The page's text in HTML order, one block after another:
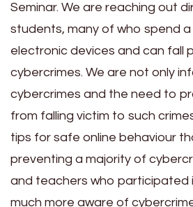
Seminar. We are reaching out
students, many of who spend
electronic devices and can fall
cybercrimes. We are not only
cybercrimes and the need to
from falling victim to such
tips for safe online behaviour
preventing a majority of
and teachers who participated
much more aware of